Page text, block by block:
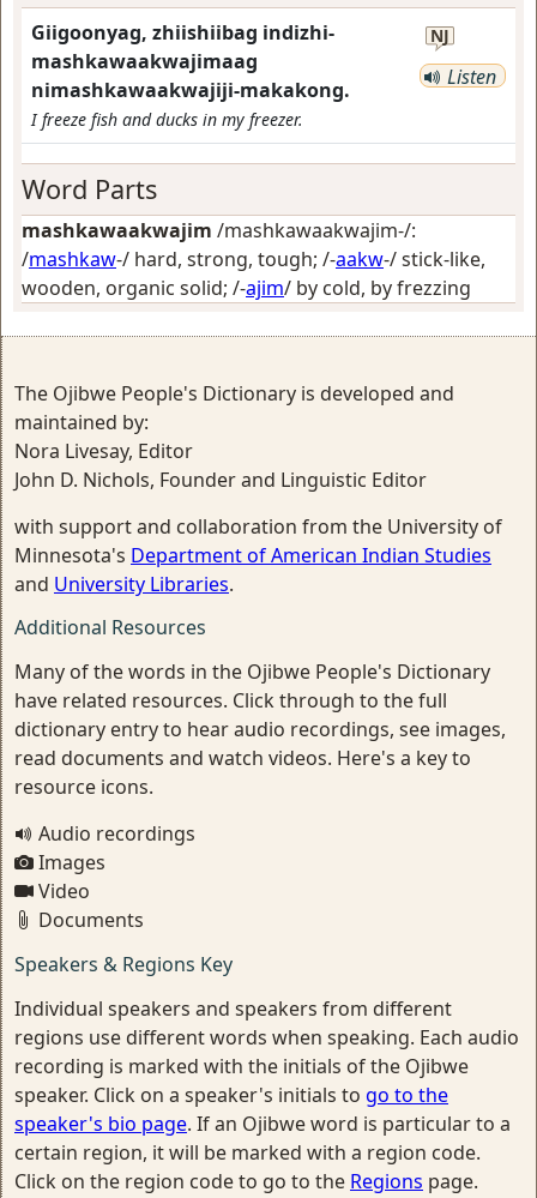
Giigoonyag, zhiishiibag indizhi-
mashkawaakwajimaag
nimashkawaakwajiji-makakong.
I freeze fish and ducks in my freezer.
NJ
Listen
Word Parts
mashkawaakwajim /mashkawaakwajim-/:
/mashkaw-/ hard, strong, tough; /-aakw-/stick-like,
wooden, organic solid; /-ajim/ by cold, by frezzing
The Ojibwe People's Dictionary is developed and
maintained by:
Nora Livesay, Editor
John D. Nichols, Founder and Linguistic Editor
with support and collaboration from the University of
Minnesota's Department of American Indian Studies
and University Libraries.
Additional Resources
Many of the words in the Ojibwe People's Dictionary
have related resources. Click through to the full
dictionary entry to hear audio recordings, see images,
read documents and watch videos. Here's a key to
resource icons.
Audio recordings
Images
Video
Documents
Speakers & Regions Key
Individual speakers and speakers from different
regions use different words when speaking. Each audio
recording is marked with the initials of the Ojibwe
speaker. Click on a speaker's initials to go to the
speaker's bio page. If an Ojibwe word is particular to a
certain region, it will be marked with a region code.
Click on the region code to go to the Regions page.